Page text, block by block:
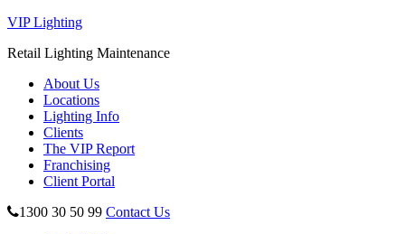
VIP Lighting
Retail Lighting Maintenance
About Us
Locations
Lighting Info
Clients
The VIP Report
Franchising
Client Portal
1300 30 50 99 Contact Us